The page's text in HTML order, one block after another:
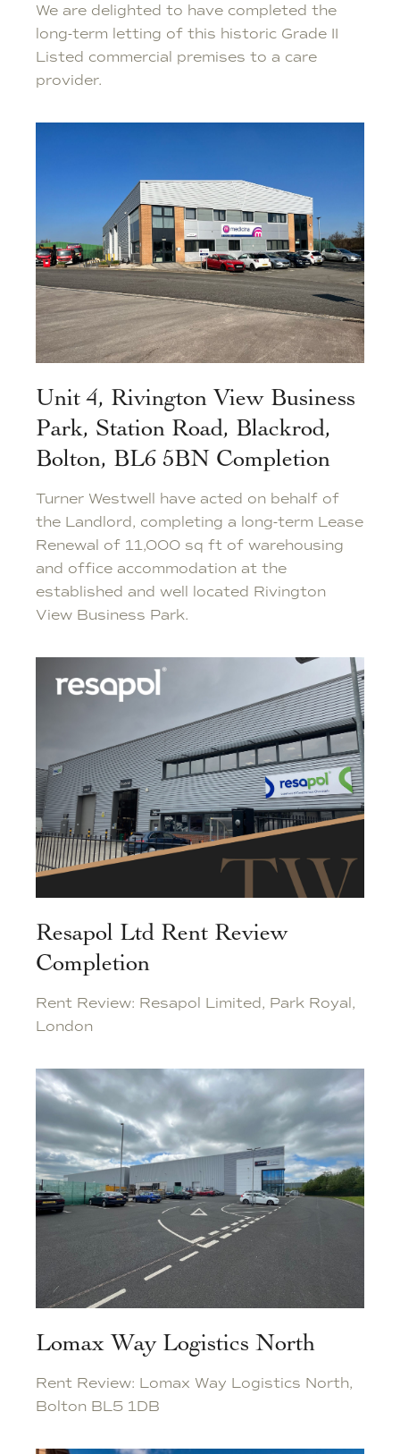
We are delighted to have completed the
long-term letting of this historic Grade II
Listed commercial premises to a care
provider.
Unit 4, Rivington View Business
Park, Station Road, Blackrod,
Bolton, BL6 5BN Completion
Turner Westwell have acted on behalf of
the Landlord, completing a long-term Lease
Renewal of 11,000 sq ft of warehousing
and office accommodation at the
established and well located Rivington
View Business Park.
Resapol Ltd Rent Review
Completion
Rent Review: Resapol Limited, Park Royal,
London
Lomax Way Logistics North
Rent Review: Lomax Way Logistics North,
Bolton BL5 1DB